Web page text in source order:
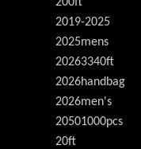
2019-2025
2025mens
20263340ft
2026handbag
2026men's
20501000pcs
20ft